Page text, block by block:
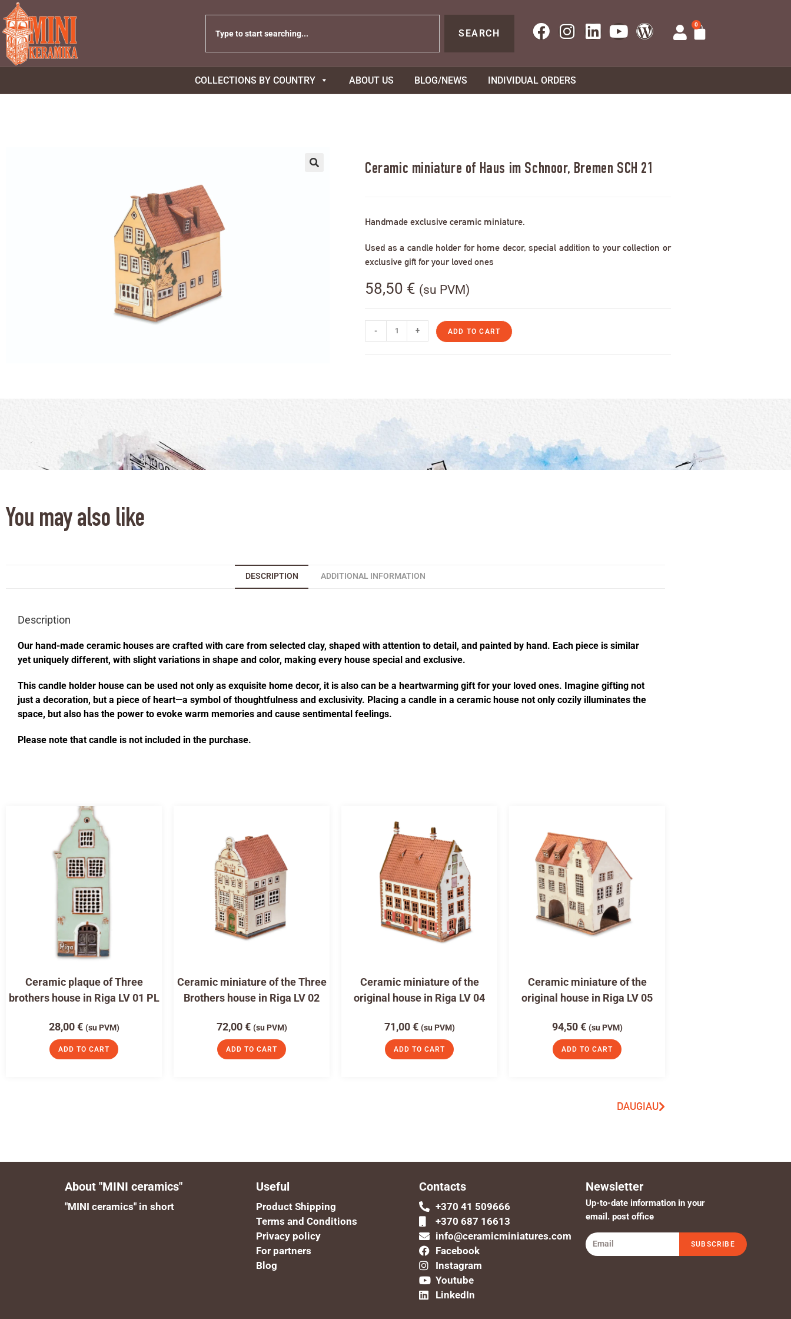
SEARCH
0
COLLECTIONS BY COUNTRY ABOUT US BLOG/NEWS INDIVIDUAL ORDERS
Ceramic miniature of Haus im Schnoor, Bremen SCH 21
Handmade exclusive ceramic miniature.
Used as a candle holder for home decor, special addition to your collection or
exclusive gift for your loved ones
58,50 € (su PVM)
- + ADD TO CART
You may also like
DESCRIPTION ADDITIONAL INFORMATION
Description
Our hand-made ceramic houses are crafted with care from selected clay, shaped with attention to detail, and painted by hand. Each piece is similar
yet uniquely different, with slight variations in shape and color, making every house special and exclusive.
This candle holder house can be used not only as exquisite home decor, it is also can be a heartwarming gift for your loved ones. Imagine gifting not
just a decoration, but a piece of heart—a symbol of thoughtfulness and exclusivity. Placing a candle in a ceramic house not only cozily illuminates the
space, but also has the power to evoke warm memories and cause sentimental feelings.
Please note that candle is not included in the purchase.
Ceramic plaque of Three
brothers house in Riga LV 01 PL
28,00€ (su PVM)
ADD TO CART
Ceramic miniature of the Three
Brothers house in Riga LV 02
72,00€ (su PVM)
ADD TO CART
Ceramic miniature of the
original house in Riga LV 04
71,00€ (su PVM)
ADD TO CART
Ceramic miniature of the
original house in Riga LV 05
94,50€ (su PVM)
ADD TO CART
DAUGIAU
About "MINI ceramics"
"MINI ceramics" in short
Useful
Product Shipping
Terms and Conditions
Privacy policy
For partners
Blog
Contacts
+370 41 509666
+370 687 16613
info@ceramicminiatures.com
Facebook
Instagram
Youtube
LinkedIn
Newsletter
Up-to-date information in your
email. post office
SUBSCRIBE